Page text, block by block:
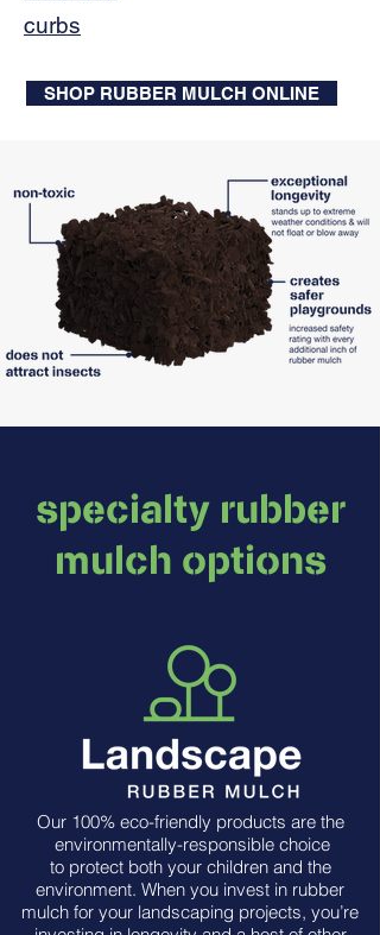
curbs
SHOP RUBBER MULCH ONLINE
specialty rubber
mulch options
Our 100% eco-friendly products are the
environmentally-responsible choice
to protect both your children and the
environment. When you invest in rubber
mulch for your landscaping projects, you’re